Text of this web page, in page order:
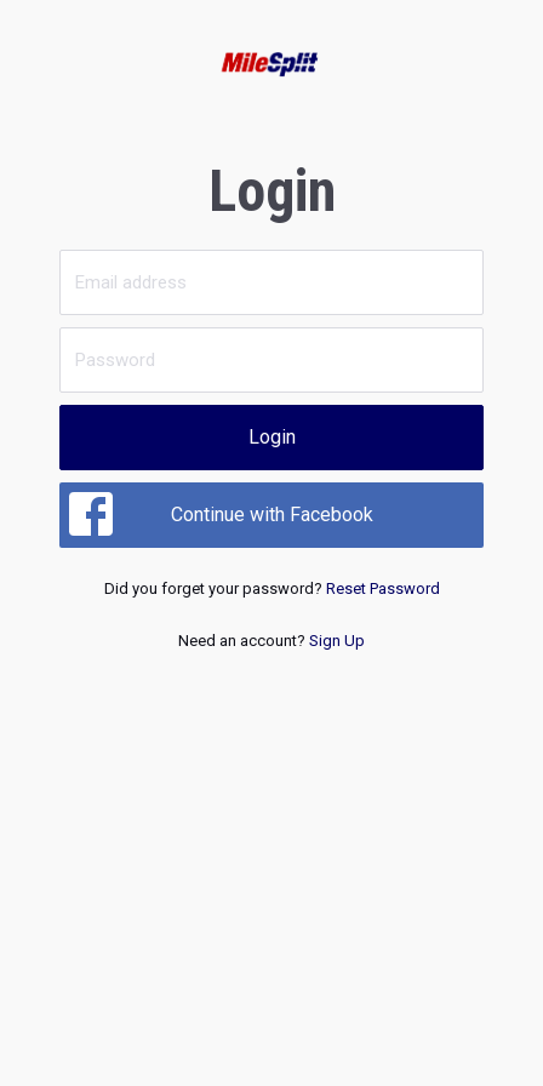
Login
Login
Continue with Facebook
Did you forget your password? Reset Password
Need an account? Sign Up